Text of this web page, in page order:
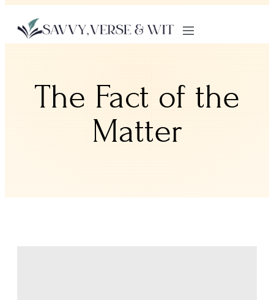
The Fact of the
Matter